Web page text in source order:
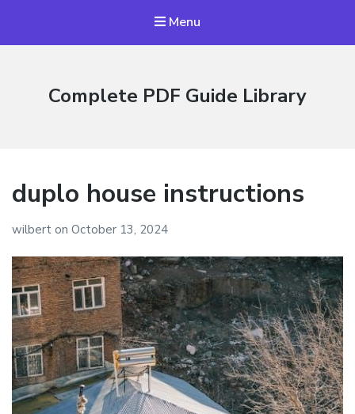
Menu
Complete PDF Guide Library
duplo house instructions
wilbert on October 13, 2024